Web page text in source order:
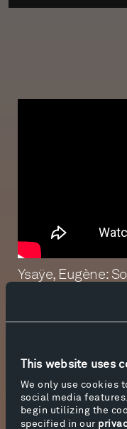
This website uses
We only use cookies
social media
begin utilizing the
specified in our
Ysaÿe, Eugène:
Performed by
Produced in-
Recorded and
Director /
Colorist: Kevin